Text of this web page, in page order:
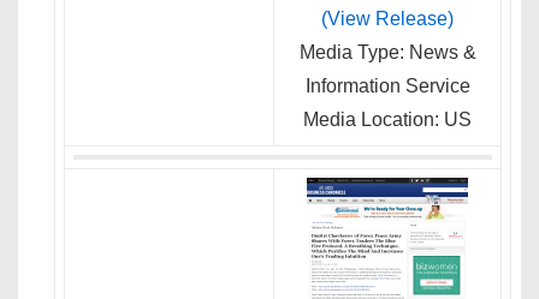
(View Release)
Media Type: News &
Information Service
Media Location: US